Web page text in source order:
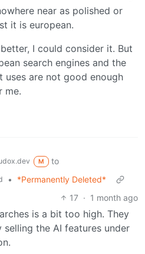
near as polished or
it is european.
I could consider it. But
search engines and the
uses are not good enough
me.
M
to
•
*Permanently Deleted*
17 · 1 month ago
is a bit too high. They
the AI features under